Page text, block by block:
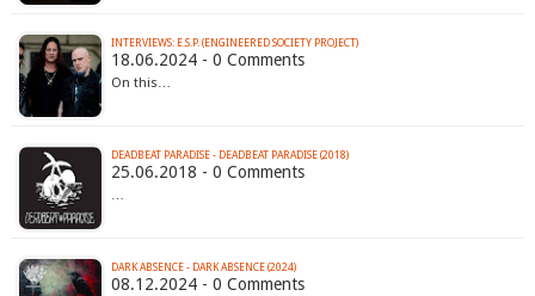
INTERVIEWS: E.S.P. (ENGINEERED SOCIETY PROJECT)
18.06.2024 - 0 Comments
On this…
DEADBEAT PARADISE - DEADBEAT PARADISE (2018)
25.06.2018 - 0 Comments
…
DARK ABSENCE - DARK ABSENCE (2024)
08.12.2024 - 0 Comments